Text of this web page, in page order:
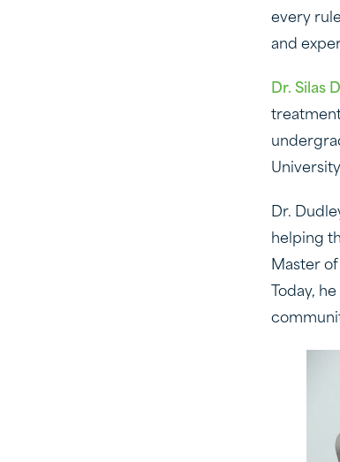
every
and
Dr. Silas
Dr.
helping
Master
Today,